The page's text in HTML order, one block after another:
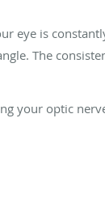
eye is
The
your optic